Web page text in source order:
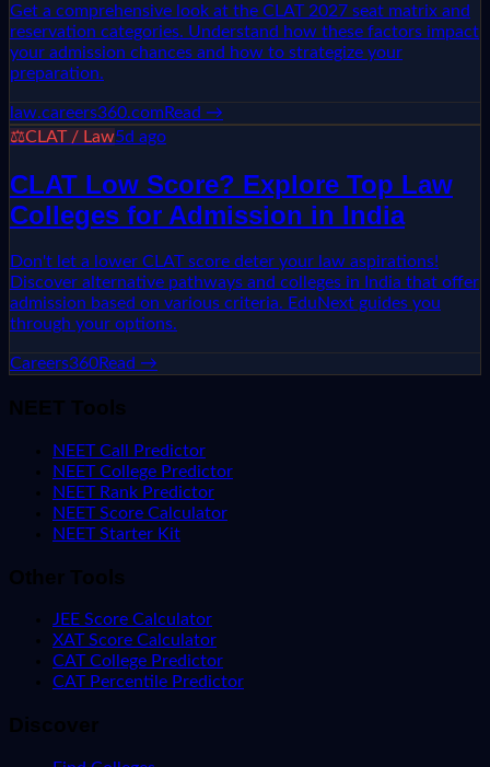
Get a comprehensive look at the CLAT 2027 seat matrix and
reservation categories. Understand how these factors impact
your admission chances and how to strategize your
preparation.
law.careers360.comRead →
⚖️CLAT / Law5d ago
CLAT Low Score? Explore Top Law
Colleges for Admission in India
Don't let a lower CLAT score deter your law aspirations!
Discover alternative pathways and colleges in India that offer
admission based on various criteria. EduNext guides you
through your options.
Careers360Read →
NEET Tools
NEET Call Predictor
NEET College Predictor
NEET Rank Predictor
NEET Score Calculator
NEET Starter Kit
Other Tools
JEE Score Calculator
XAT Score Calculator
CAT College Predictor
CAT Percentile Predictor
Discover